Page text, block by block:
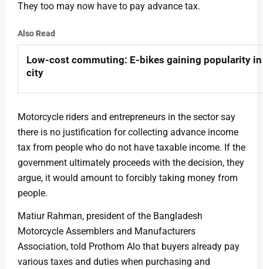
They too may now have to pay advance tax.
Also Read
Low-cost commuting: E-bikes gaining popularity
city
Motorcycle riders and entrepreneurs in the sector say
there is no justification for collecting advance income
tax from people who do not have taxable income. If the
government ultimately proceeds with the decision, they
argue, it would amount to forcibly taking money from
people.
Matiur Rahman, president of the Bangladesh
Motorcycle Assemblers and Manufacturers
Association, told Prothom Alo that buyers already pay
various taxes and duties when purchasing and